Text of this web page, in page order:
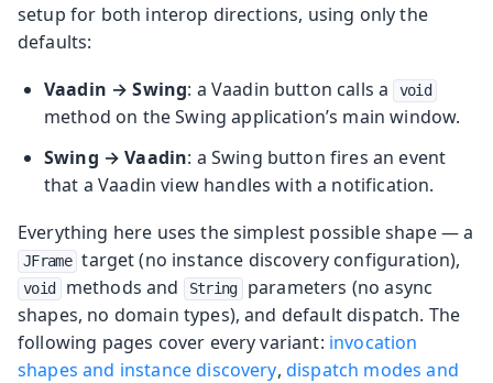
setup for both interop directions, using only the
defaults:
Vaadin → Swing: a Vaadin button calls a void
method on the Swing application’s main window.
Swing → Vaadin: a Swing button fires an event
that a Vaadin view handles with a notification.
Everything here uses the simplest possible shape — a
JFrame target (no instance discovery configuration),
void methods and String
parameters (no async
shapes, no domain types), and default dispatch. The
following pages cover every variant: invocation
shapes and instance discovery, dispatch modes and